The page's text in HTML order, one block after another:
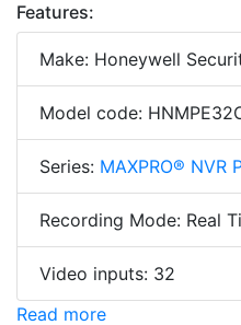
Features:
Make: Honeywell
Model code:
Series: MAXPRO® NVR
Recording Mode: Real
Video inputs: 32
Read more